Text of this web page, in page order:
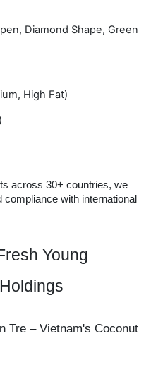
Diamond Shape, Green
High Fat)
across 30+ countries, we
with international
Young
Tre – Vietnam's Coconut